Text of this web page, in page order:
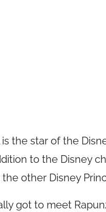
the star of the
to the Disney
other Disney
got to meet